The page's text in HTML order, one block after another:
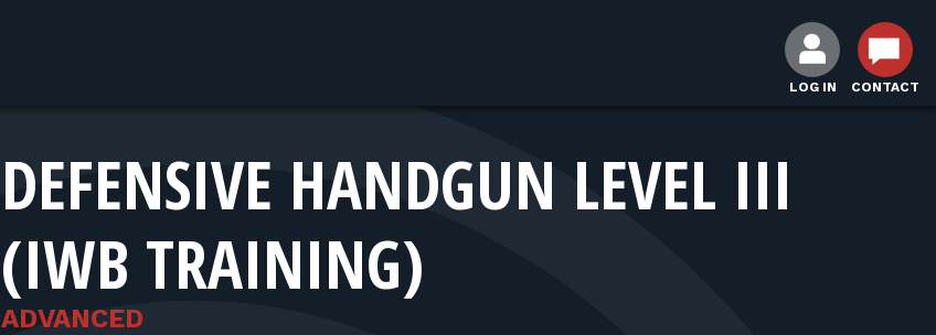
LOG IN CONTACT
DEFENSIVE HANDGUN LEVEL III
(IWB TRAINING)
ADVANCED